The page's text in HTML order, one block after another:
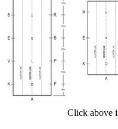
Click above